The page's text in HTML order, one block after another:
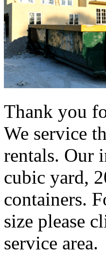
Thank you
We service
rentals. Our
cubic yard,
containers.
size please
service area.